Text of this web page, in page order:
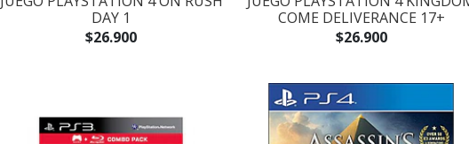
DAY 1
$26.900
COME DELIVERANCE 17+
$26.900